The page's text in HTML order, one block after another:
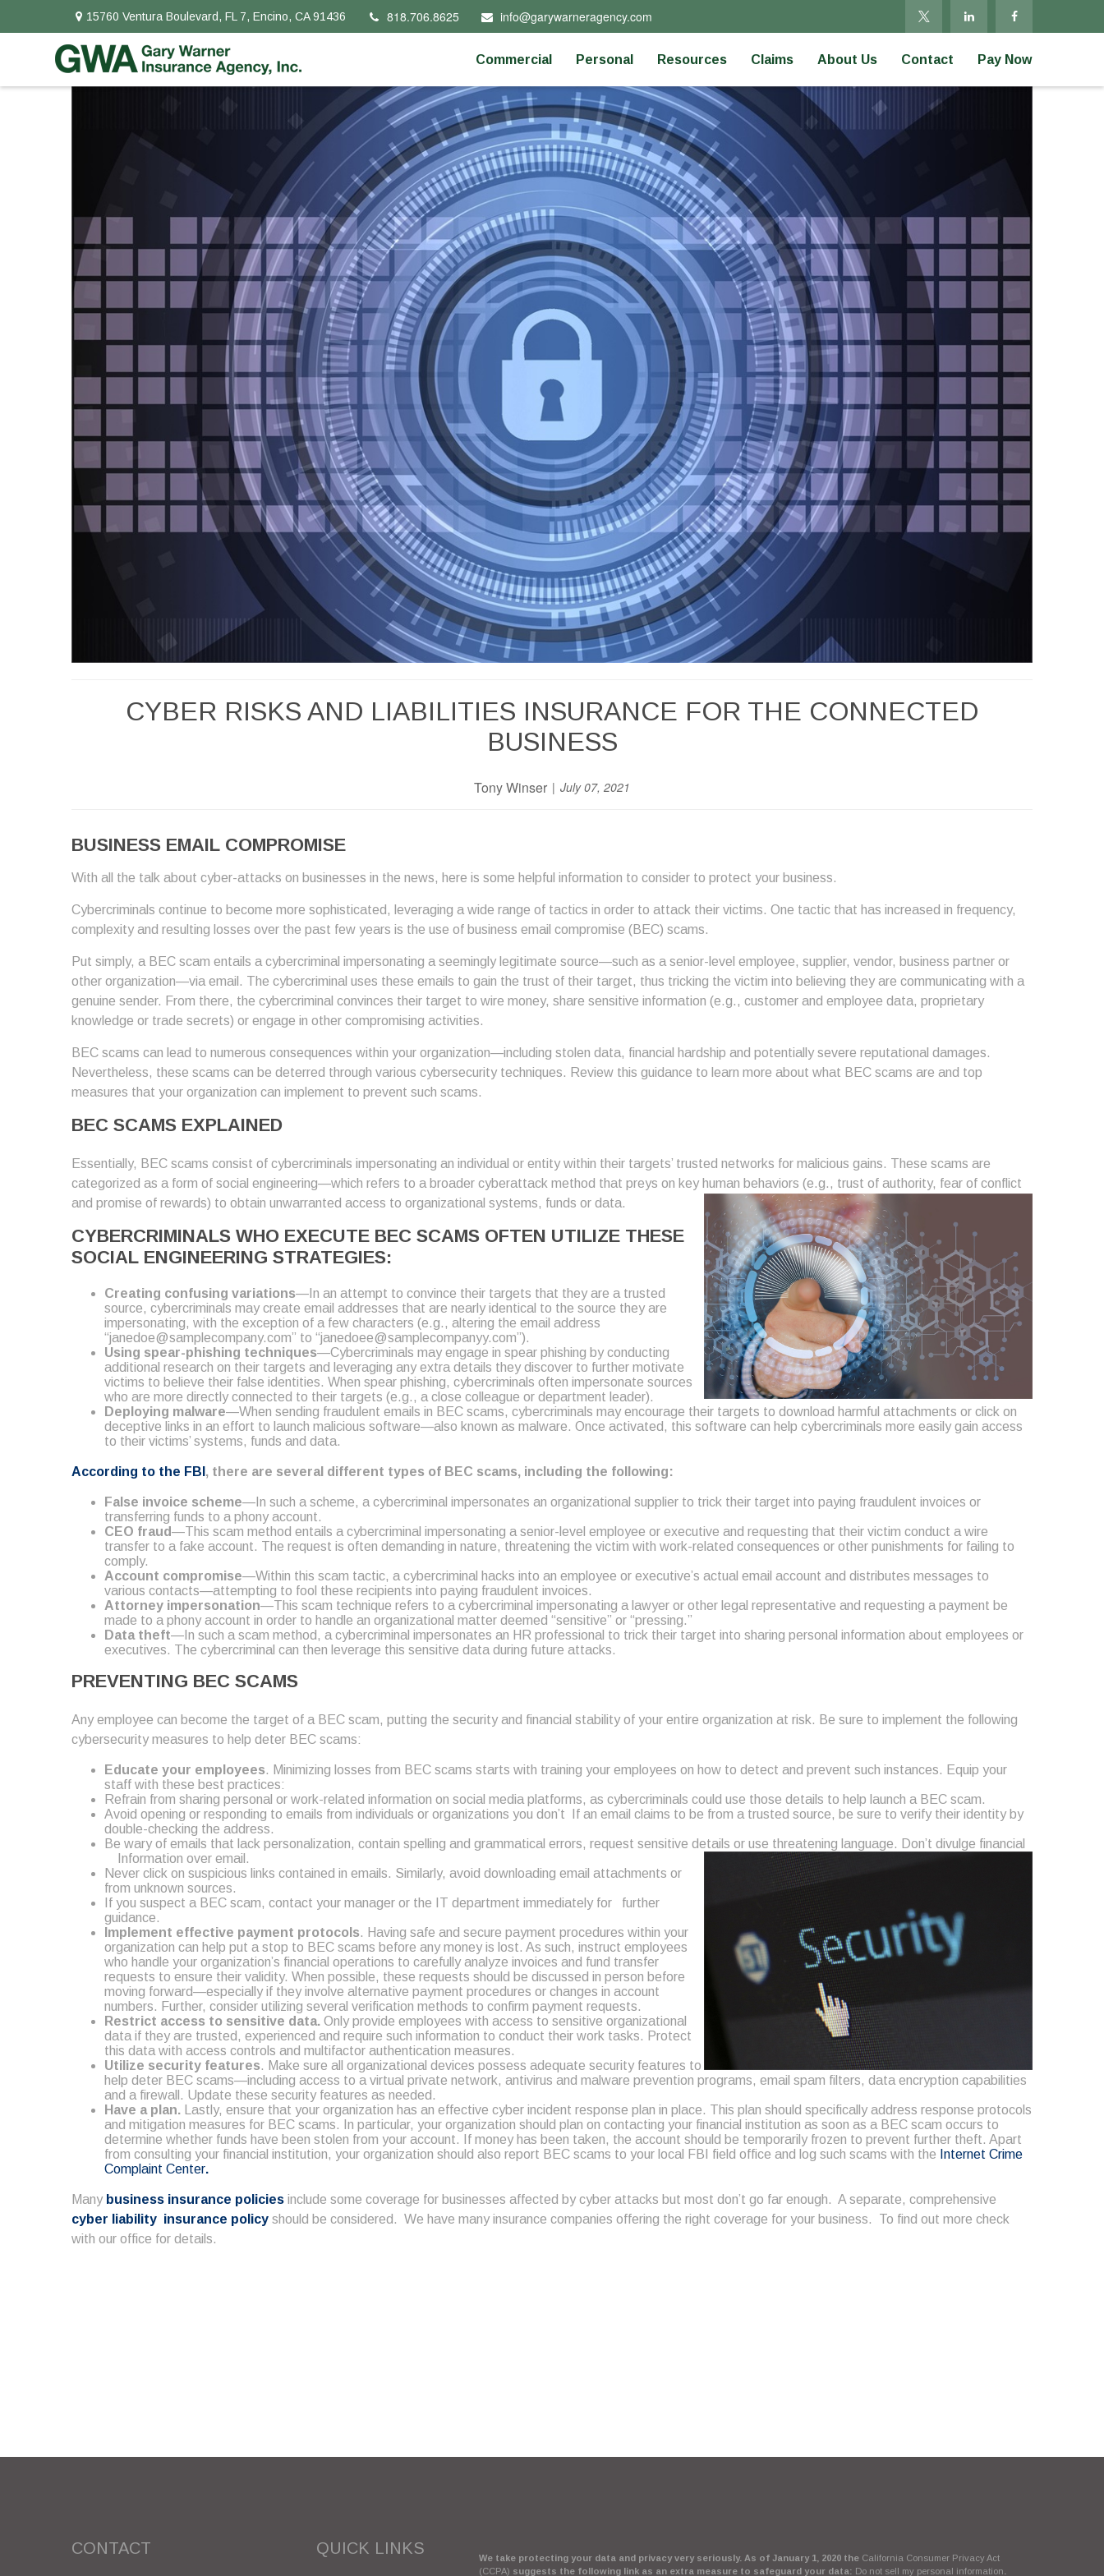
15760 Ventura Boulevard, FL 7, Encino, CA 91436 818.706.8625 info@garywarneragency.com
Commercial Personal Resources Claims About Us Contact Pay Now
CYBER RISKS AND LIABILITIES INSURANCE FOR THE CONNECTED
BUSINESS
Tony Winser July 07, 2021
BUSINESS EMAIL COMPROMISE
With all the talk about cyber-attacks on businesses in the news, here is some helpful information to consider to protect your business.
Cybercriminals continue to become more sophisticated, leveraging a wide range of tactics in order to attack their victims. One tactic that has increased in frequency,
complexity and resulting losses over the past few years is the use of business email compromise (BEC) scams.
Put simply, a BEC scam entails a cybercriminal impersonating a seemingly legitimate source—such as a senior-level employee, supplier, vendor, business partner or
other organization—via email. The cybercriminal uses these emails to gain the trust of their target, thus tricking the victim into believing they are communicating with a
genuine sender. From there, the cybercriminal convinces their target to wire money, share sensitive information (e.g., customer and employee data, proprietary
knowledge or trade secrets) or engage in other compromising activities.
BEC scams can lead to numerous consequences within your organization—including stolen data, financial hardship and potentially severe reputational damages.
Nevertheless, these scams can be deterred through various cybersecurity techniques. Review this guidance to learn more about what BEC scams are and top
measures that your organization can implement to prevent such scams.
BEC SCAMS EXPLAINED
Essentially, BEC scams consist of cybercriminals impersonating an individual or entity within their targets’ trusted networks for malicious gains. These scams are
categorized as a form of social engineering—which refers to a broader cyberattack method that preys on key human behaviors (e.g., trust of authority, fear of conflict
and promise of rewards) to obtain unwarranted access to organizational systems, funds or data.
CYBERCRIMINALS WHO EXECUTE BEC SCAMS OFTEN UTILIZE THESE
SOCIAL ENGINEERING STRATEGIES:
Creating confusing variations—In an attempt to convince their targets that they are a trusted
source, cybercriminals may create email addresses that are nearly identical to the source they are
impersonating, with the exception of a few characters (e.g., altering the email address
“janedoe@samplecompany.com” to “janedoee@samplecompanyy.com”).
Using spear-phishing techniques—Cybercriminals may engage in spear phishing by conducting
additional research on their targets and leveraging any extra details they discover to further motivate
victims to believe their false identities. When spear phishing, cybercriminals often impersonate sources
who are more directly connected to their targets (e.g., a close colleague or department leader).
Deploying malware—When sending fraudulent emails in BEC scams, cybercriminals may encourage their targets to download harmful attachments or click on
deceptive links in an effort to launch malicious software—also known as malware. Once activated, this software can help cybercriminals more easily gain access
to their victims’ systems, funds and data.
According to the FBI , there are several different types of BEC scams, including the following:
False invoice scheme—In such a scheme, a cybercriminal impersonates an organizational supplier to trick their target into paying fraudulent invoices or
transferring funds to a phony account.
CEO fraud—This scam method entails a cybercriminal impersonating a senior-level employee or executive and requesting that their victim conduct a wire
transfer to a fake account. The request is often demanding in nature, threatening the victim with work-related consequences or other punishments for failing to
comply.
Account compromise—Within this scam tactic, a cybercriminal hacks into an employee or executive’s actual email account and distributes messages to
various contacts—attempting to fool these recipients into paying fraudulent invoices.
Attorney impersonation—This scam technique refers to a cybercriminal impersonating a lawyer or other legal representative and requesting a payment be
made to a phony account in order to handle an organizational matter deemed “sensitive” or “pressing.”
Data theft—In such a scam method, a cybercriminal impersonates an HR professional to trick their target into sharing personal information about employees or
executives. The cybercriminal can then leverage this sensitive data during future attacks.
PREVENTING BEC SCAMS
Any employee can become the target of a BEC scam, putting the security and financial stability of your entire organization at risk. Be sure to implement the following
cybersecurity measures to help deter BEC scams:
Educate your employees. Minimizing losses from BEC scams starts with training your employees on how to detect and prevent such instances. Equip your
staff with these best practices:
Refrain from sharing personal or work-related information on social media platforms, as cybercriminals could use those details to help launch a BEC scam.
Avoid opening or responding to emails from individuals or organizations you don’t If an email claims to be from a trusted source, be sure to verify their identity by
double-checking the address.
Be wary of emails that lack personalization, contain spelling and grammatical errors, request sensitive details or use threatening language. Don’t divulge financial
Information over email.
Never click on suspicious links contained in emails. Similarly, avoid downloading email attachments or
from unknown sources.
If you suspect a BEC scam, contact your manager or the IT department immediately for further
guidance.
Implement effective payment protocols. Having safe and secure payment procedures within your
organization can help put a stop to BEC scams before any money is lost. As such, instruct employees
who handle your organization’s financial operations to carefully analyze invoices and fund transfer
requests to ensure their validity. When possible, these requests should be discussed in person before
moving forward—especially if they involve alternative payment procedures or changes in account
numbers. Further, consider utilizing several verification methods to confirm payment requests.
Restrict access to sensitive data. Only provide employees with access to sensitive organizational
data if they are trusted, experienced and require such information to conduct their work tasks. Protect
this data with access controls and multifactor authentication measures.
Utilize security features. Make sure all organizational devices possess adequate security features to
help deter BEC scams—including access to a virtual private network, antivirus and malware prevention programs, email spam filters, data encryption capabilities
and a firewall. Update these security features as needed.
Have a plan. Lastly, ensure that your organization has an effective cyber incident response plan in place. This plan should specifically address response protocols
and mitigation measures for BEC scams. In particular, your organization should plan on contacting your financial institution as soon as a BEC scam occurs to
determine whether funds have been stolen from your account. If money has been taken, the account should be temporarily frozen to prevent further theft. Apart
from consulting your financial institution, your organization should also report BEC scams to your local FBI field office and log such scams with the Internet Crime
Complaint Center.
Many business insurance policies include some coverage for businesses affected by cyber attacks but most don’t go far enough. A separate, comprehensive
cyber liability insurance policy should be considered. We have many insurance companies offering the right coverage for your business. To find out more check
with our office for details.
CONTACT QUICK LINKS
We take protecting your data and privacy very seriously. As of January 1, 2020 the California Consumer Privacy Act
(CCPA) suggests the following link as an extra measure to safeguard your data: Do not sell my personal information